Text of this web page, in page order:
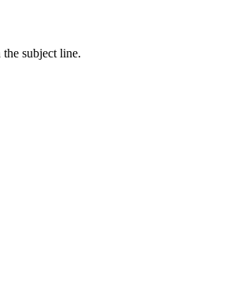
the subject line.